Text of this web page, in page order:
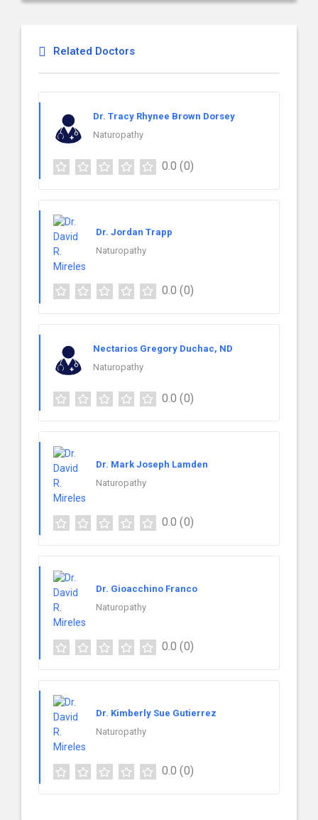
Related Doctors
Dr. Tracy Rhynee Brown Dorsey
Naturopathy
0.0 (0)
Dr. Jordan Trapp
Naturopathy
0.0 (0)
Nectarios Gregory Duchac, ND
Naturopathy
0.0 (0)
Dr. Mark Joseph Lamden
Naturopathy
0.0 (0)
Dr. Gioacchino Franco
Naturopathy
0.0 (0)
Dr. Kimberly Sue Gutierrez
Naturopathy
0.0 (0)